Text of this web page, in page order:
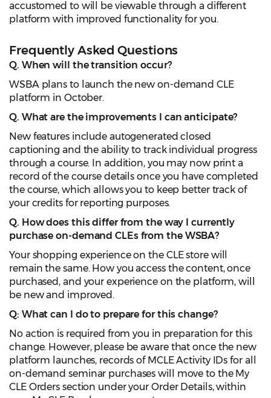
accustomed to will be viewable through a different
platform with improved functionality for you.
Frequently Asked Questions
Q. When will the transition occur?
WSBA plans to launch the new on-demand CLE
platform in October.
Q. What are the improvements I can anticipate?
New features include autogenerated closed
captioning and the ability to track individual progress
through a course. In addition, you may now print a
record of the course details once you have completed
the course, which allows you to keep better track of
your credits for reporting purposes.
Q. How does this differ from the way I currently
purchase on-demand CLEs from the WSBA?
Your shopping experience on the CLE store will
remain the same. How you access the content, once
purchased, and your experience on the platform, will
be new and improved.
Q: What can I do to prepare for this change?
No action is required from you in preparation for this
change. However, please be aware that once the new
platform launches, records of MCLE Activity IDs for all
on-demand seminar purchases will move to the My
CLE Orders section under your Order Details, within